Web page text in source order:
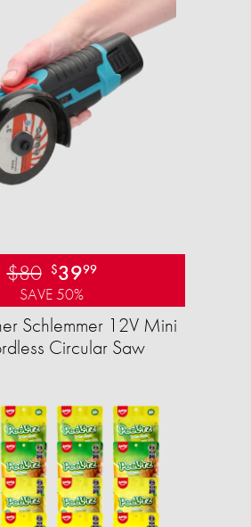
$80 $3999
SAVE 50%
Schlemmer 12V Mini
Circular Saw